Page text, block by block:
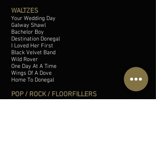
WALTZES
Your Wedding Day
Galway Shawl
Bachelor Boy
Destination Donegal
I Loved Her First
Black Velvet Band
Wild Rover
One Day At A Time
Wings Of A Dove
Home To Donegal
POP / ROCK / FLOORFILLERS